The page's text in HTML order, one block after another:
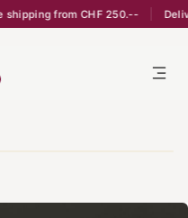
from CHF 250.--